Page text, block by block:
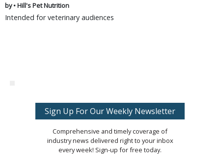
by • Hill's Pet Nutrition
Intended for veterinary audiences
Sign Up For Our Weekly Newsletter
Comprehensive and timely coverage of
industry news delivered right to your inbox
every week! Sign-up for free today.